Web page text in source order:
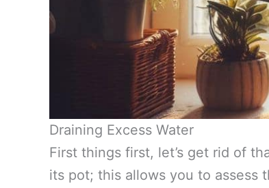
Draining Excess Water
First things first, let’s get rid of
its pot; this allows you to assess